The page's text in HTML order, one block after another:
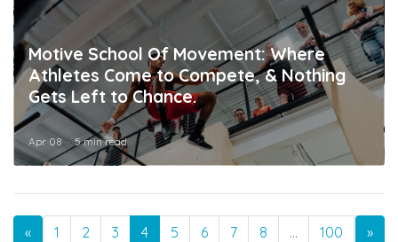
Motive School Of Movement: Where
Athletes Come to Compete, & Nothing
Gets Left to Chance.
Apr 08 5 min read
«Previous
1 2 3 4 5 6 7 8 … 100 101
»